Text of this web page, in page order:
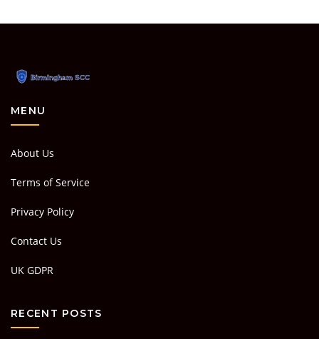
MENU
About Us
Terms of Service
Privacy Policy
Contact Us
UK GDPR
RECENT POSTS